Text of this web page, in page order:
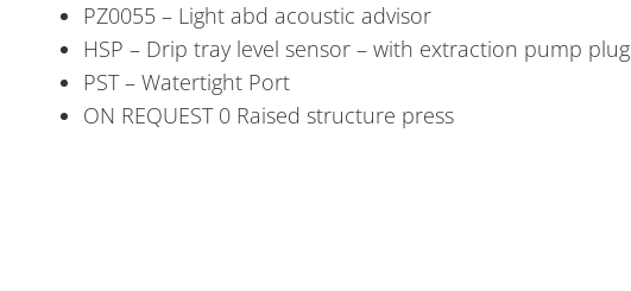
PZ0055 – Light abd acoustic advisor
HSP – Drip tray level sensor – with extraction pump plug
PST – Watertight Port
ON REQUEST 0 Raised structure press